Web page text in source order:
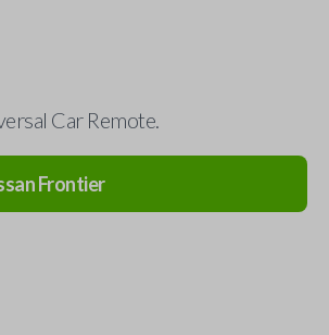
Car Remote.
Frontier